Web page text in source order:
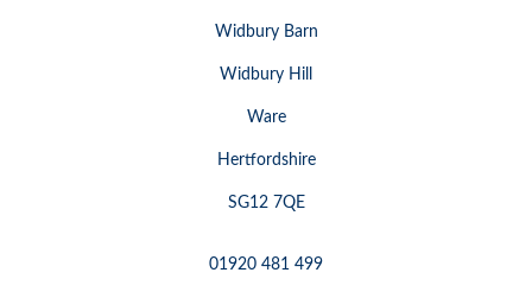
Widbury Barn
Widbury Hill
Ware
Hertfordshire
SG12 7QE
01920 481 499